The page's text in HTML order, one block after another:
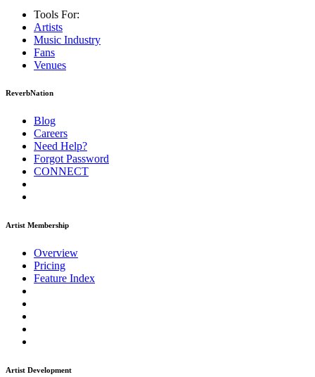
Tools For:
Artists
Music Industry
Fans
Venues
ReverbNation
Blog
Careers
Need Help?
Forgot Password
CONNECT
Artist Membership
Overview
Pricing
Feature Index
Artist Development